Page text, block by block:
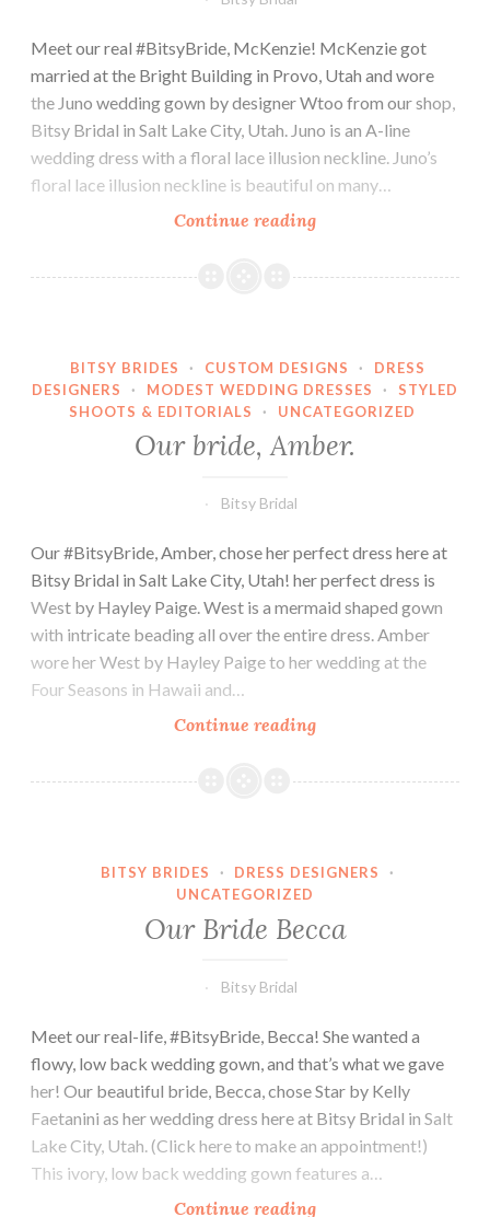
Meet our real #BitsyBride, McKenzie! McKenzie got
married at the Bright Building in Provo, Utah and wore
the Juno wedding gown by designer Wtoo from our shop,
Bitsy Bridal in Salt Lake City, Utah. Juno is an A-line
wedding dress with a floral lace illusion neckline. Juno’s
floral lace illusion neckline is beautiful on many…
Continue readingOur
McKenzie.
BITSY BRIDES · CUSTOM DESIGNS ·
DRESS
DESIGNERS
· MODEST WEDDING DRESSES ·
STYLED
SHOOTS & EDITORIALS
· UNCATEGORIZED
Our bride, Amber.
Bitsy Bridal
Our #BitsyBride, Amber, chose her perfect dress here at
Bitsy Bridal in Salt Lake City, Utah! her perfect dress is
West by Hayley Paige. West is a mermaid shaped gown
with intricate beading all over the entire dress. Amber
wore her West by Hayley Paige to her wedding at the
Four Seasons in Hawaii and…
Continue readingOur
Amber.
BITSY BRIDES · DRESS DESIGNERS
·
UNCATEGORIZED
Our Bride Becca
Bitsy Bridal
Meet our real-life, #BitsyBride, Becca! She wanted a
flowy, low back wedding gown, and that’s what we gave
her! Our beautiful bride, Becca, chose Star by Kelly
Faetanini as her wedding dress here at Bitsy Bridal in Salt
Lake City, Utah. (Click here to make an appointment!)
This ivory, low back wedding gown features a…
Continue readingOur